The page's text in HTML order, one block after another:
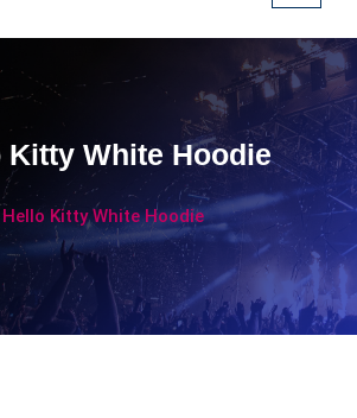
Kitty White Hoodie
Hello Kitty White Hoodie